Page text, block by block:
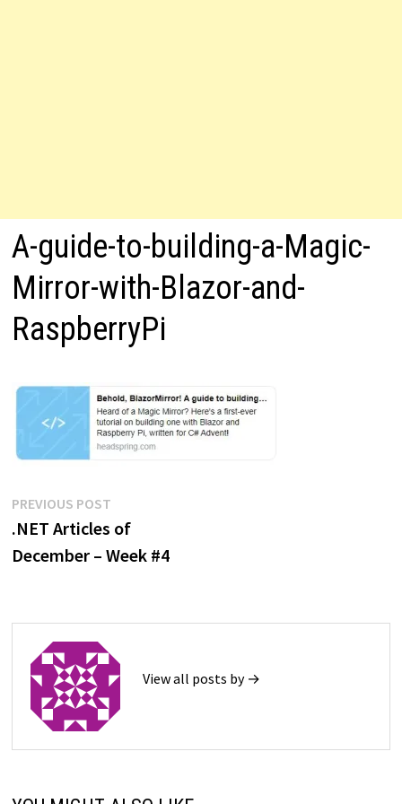
A-guide-to-building-a-Magic-
Mirror-with-Blazor-and-
RaspberryPi
Post
navigation
PREVIOUS POSTPrevious
post:
.NET Articles of
December – Week #4
View all posts by →